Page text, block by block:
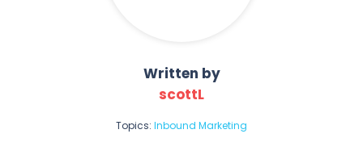
Written by
scottL
Topics: Inbound Marketing